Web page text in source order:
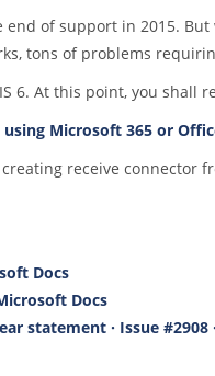
of support in 2015.
tons of problems
6. At this point, you shall
Microsoft 365 or
receive connector
Docs
Docs
statement · Issue #2908